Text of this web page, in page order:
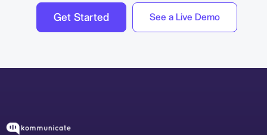
Get Started See a Live Demo